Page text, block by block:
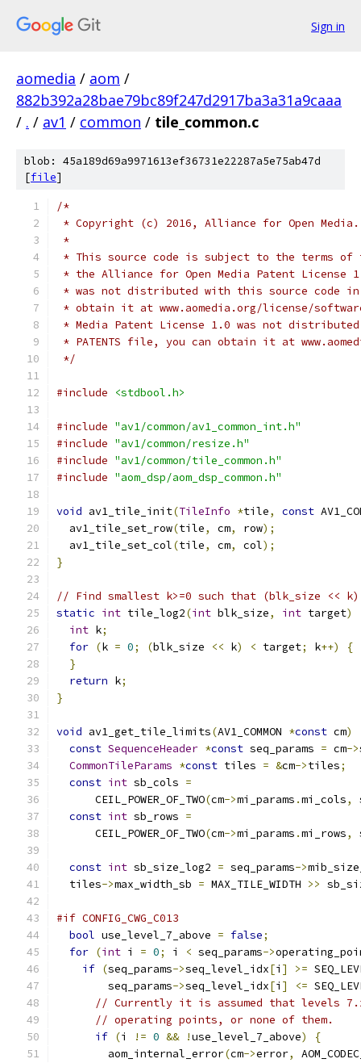
Sign in
aomedia / aom /
882b392a28bae79bc89f247d2917ba3a31a9caaa
/ . / av1 / common / tile_common.c
blob: 45a189d69a9971613ef36731e22287a5e75ab47d
[file]
/*
* Copyright (c) 2016, Alliance for Open
*
* This source code is subject to the terms of
* the Alliance for Open Media Patent License
* was not distributed with this source code in
* obtain it at www.aomedia.org/license/
* Media Patent License 1.0 was not
* PATENTS file, you can obtain it at
*/
#include <stdbool.h>
#include "av1/common/av1_common_int.h"
#include "av1/common/resize.h"
#include "av1/common/tile_common.h"
#include "aom_dsp/aom_dsp_common.h"
void av1_tile_init(TileInfo *tile, const
  av1_tile_set_row
(tile, cm, row);
  av1_tile_set_col
(tile, cm, col);
}
// Find smallest k>=0 such that (blk_size <<
static int tile_log2(int blk_size, int target)
int k;
for (k = 0; (blk_size << k) < target; k++)
{
}
return k;
}
void av1_get_tile_limits(AV1_COMMON *const cm)
const SequenceHeader *const seq_params = cm->
CommonTileParams *const tiles = &cm->tiles;
const int sb_cols =
      CEIL_POWER_OF_TWO
(cm->mi_params .mi_cols,
const int sb_rows =
      CEIL_POWER_OF_TWO
(cm->mi_params .mi_rows,
const int sb_size_log2 = seq_params->
  tiles
->max_width_sb = MAX_TILE_WIDTH >>
#if CONFIG_CWG_C013
bool use_level_7_above = false;
for (int i = 0; i < seq_params->
if (seq_params->seq_level_idx[i ] >=
        seq_params
->seq_level_idx[i ] <=
// Currently it is assumed that levels
// operating points, or none of them.
if (i != 0 && !use_level_7_above)
{
        aom_internal_error
(cm->error,